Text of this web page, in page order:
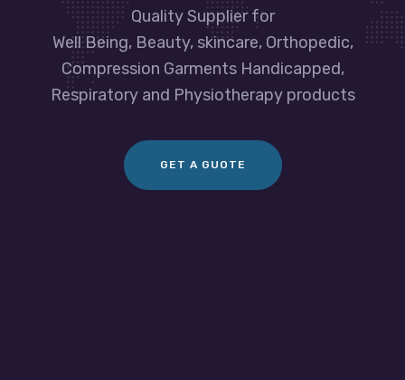
Quality Supplier for
Well Being, Beauty, skincare, Orthopedic,
Compression Garments Handicapped,
Respiratory and Physiotherapy products
GET A GUOTE